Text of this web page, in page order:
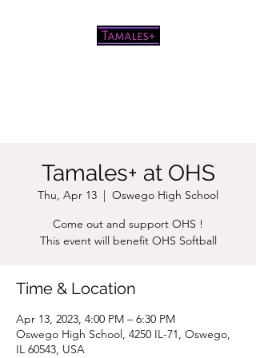
Tamales+ at OHS
Thu, Apr 13
  |
Oswego High School
Come out and support OHS !
This event will benefit OHS Softball
Time & Location
Apr 13, 2023, 4:00 PM – 6:30 PM
Oswego High School, 4250 IL-71, Oswego,
IL 60543, USA